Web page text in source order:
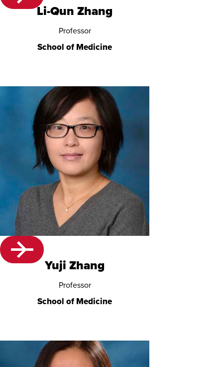
Li-Qun Zhang
Professor
School of Medicine
Yuji Zhang
Professor
School of Medicine